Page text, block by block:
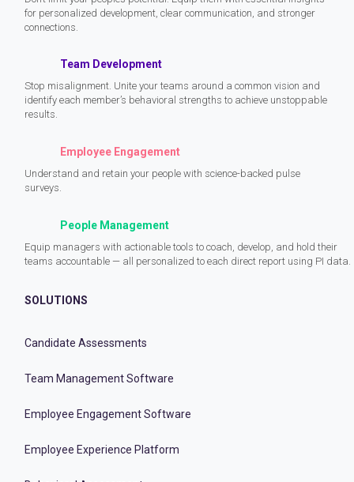
for personalized development, clear communication, and stronger
connections.
Team Development
Stop misalignment. Unite your teams around a common vision and
identify each member’s behavioral strengths to achieve unstoppable
results.
Employee Engagement
Understand and retain your people with science-backed pulse
surveys.
People Management
Equip managers with actionable tools to coach, develop, and hold their
teams accountable — all personalized to each direct report using PI data.
SOLUTIONS
Candidate Assessments
Team Management Software
Employee Engagement Software
Employee Experience Platform